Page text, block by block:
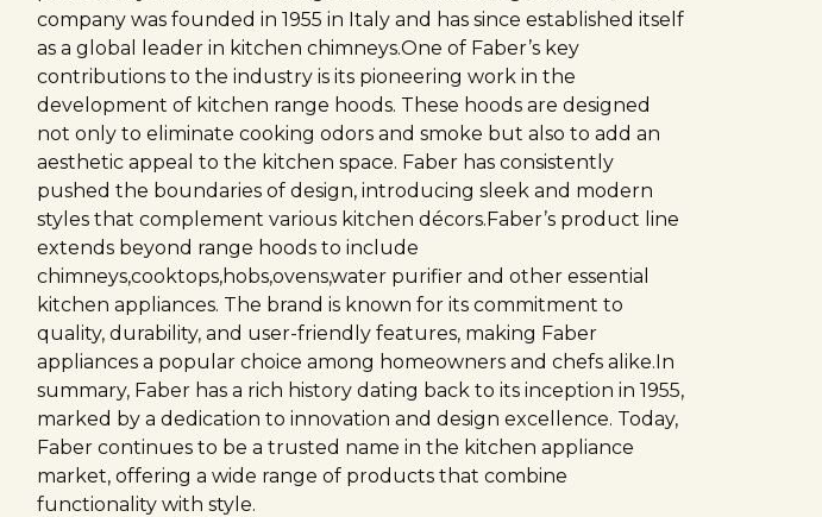
company was founded in 1955 in Italy and has since established itself
as a global leader in kitchen chimneys.One of Faber’s key
contributions to the industry is its pioneering work in the
development of kitchen range hoods. These hoods are designed
not only to eliminate cooking odors and smoke but also to add an
aesthetic appeal to the kitchen space. Faber has consistently
pushed the boundaries of design, introducing sleek and modern
styles that complement various kitchen décors.Faber’s product line
extends beyond range hoods to include
chimneys,cooktops,hobs,ovens,water purifier and other essential
kitchen appliances. The brand is known for its commitment to
quality, durability, and user-friendly features, making Faber
appliances a popular choice among homeowners and chefs alike.In
summary, Faber has a rich history dating back to its inception in 1955,
marked by a dedication to innovation and design excellence. Today,
Faber continues to be a trusted name in the kitchen appliance
market, offering a wide range of products that combine
functionality with style.